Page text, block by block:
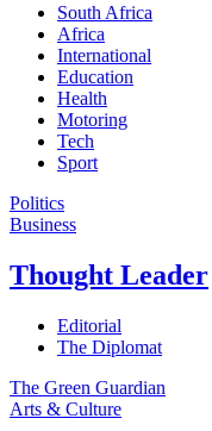
South Africa
Africa
International
Education
Health
Motoring
Tech
Sport
Politics
Business
Thought Leader
Editorial
The Diplomat
The Green Guardian
Arts & Culture